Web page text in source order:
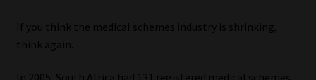
Copyright Notice
If you think the medical schemes industry is shrinking,
think again.